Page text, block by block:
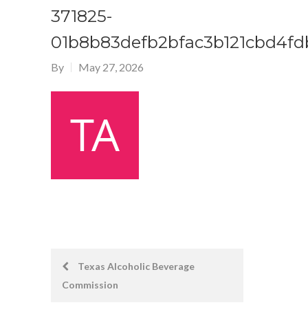
371825-
By May 27, 2026
PostTexas Alcoholic Beverage
Commission